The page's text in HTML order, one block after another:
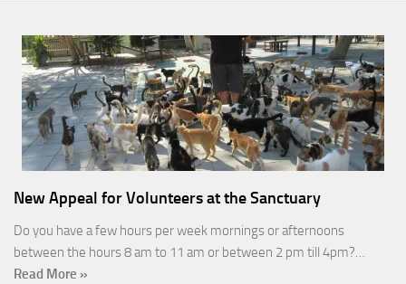
New Appeal for Volunteers at the Sanctuary
Do you have a few hours per week mornings or afternoons
between the hours 8 am to 11 am or between 2 pm till 4pm?…
Read More »